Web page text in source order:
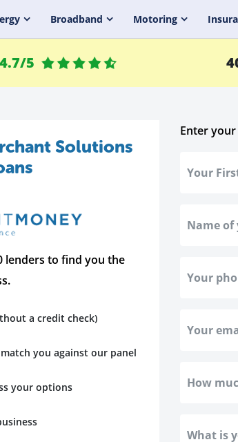
Broadband Motoring
4.7/5
Solutions
lenders to find you the
a credit check)
you against our panel
your options
Enter